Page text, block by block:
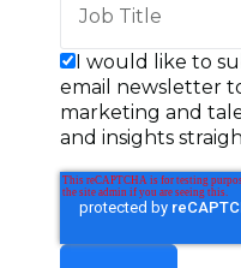
I would like to
email newsletter
marketing and
and insights